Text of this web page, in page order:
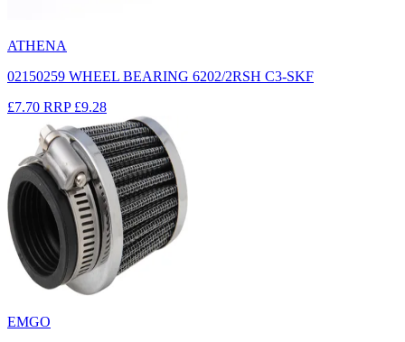
ATHENA
02150259 WHEEL BEARING 6202/2RSH C3-SKF
£7.70 RRP £9.28
EMGO